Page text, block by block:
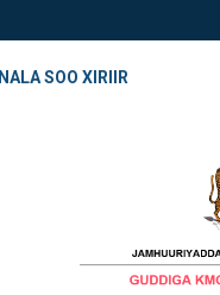
NALA SOO XIRIIR